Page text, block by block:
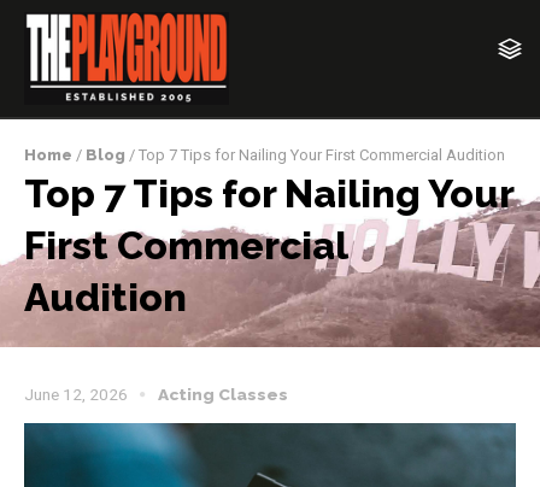
Home / Blog / Top 7 Tips for Nailing Your First Commercial Audition
Top 7 Tips for Nailing Your
First Commercial
Audition
June 12, 2026 Acting Classes